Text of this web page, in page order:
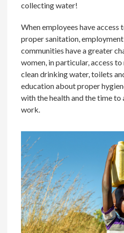
collecting water!
When employees have access
proper sanitation,
communities have a greater
women, in particular, access
clean drinking water, toilets
education about proper
with the health and the time to
work.